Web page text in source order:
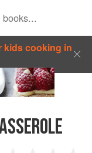
kids cooking in